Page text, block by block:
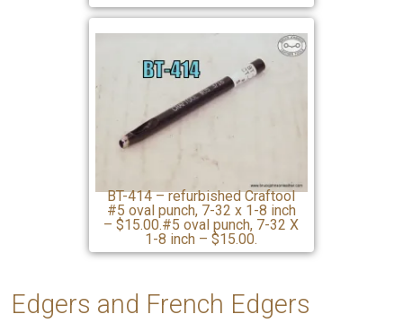
BT-414 – refurbished Craftool
#5 oval punch, 7-32 x 1-8 inch
– $15.00.#5 oval punch, 7-32 X
1-8 inch – $15.00.
Edgers and French Edgers